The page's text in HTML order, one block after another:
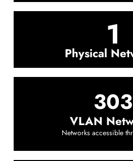
1
Physical
303
VLAN
Networks accessible